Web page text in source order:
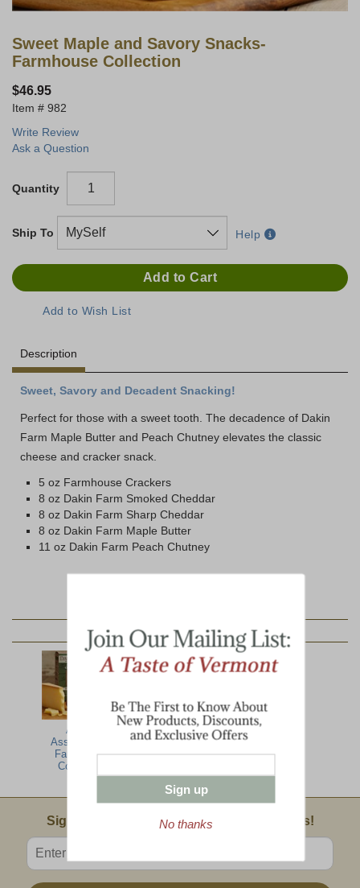
Sweet Maple and Savory Snacks-
Farmhouse Collection
$46.95
982
Write Review
Ask a Question
Quantity
Ship To Help
Description
Sweet, Savory and Decadent Snacking!
Perfect for those with a sweet tooth. The decadence of Dakin
Farm Maple Butter and Peach Chutney elevates the classic
cheese and cracker snack.
5 oz Farmhouse Crackers
8 oz Dakin Farm Smoked Cheddar
8 oz Dakin Farm Sharp Cheddar
8 oz Dakin Farm Maple Butter
11 oz Dakin Farm Peach Chutney
YOU MAY ALSO LIKE:
Alpine
Assortment -
Farmhouse
Collection
Farmhouse
Gathering
Hearty Artisan
Assortment -
Farmhouse
Email Sign Up
Sign Up For Product News & Special Offers!
Enter valid email address
Sign up
No thanks